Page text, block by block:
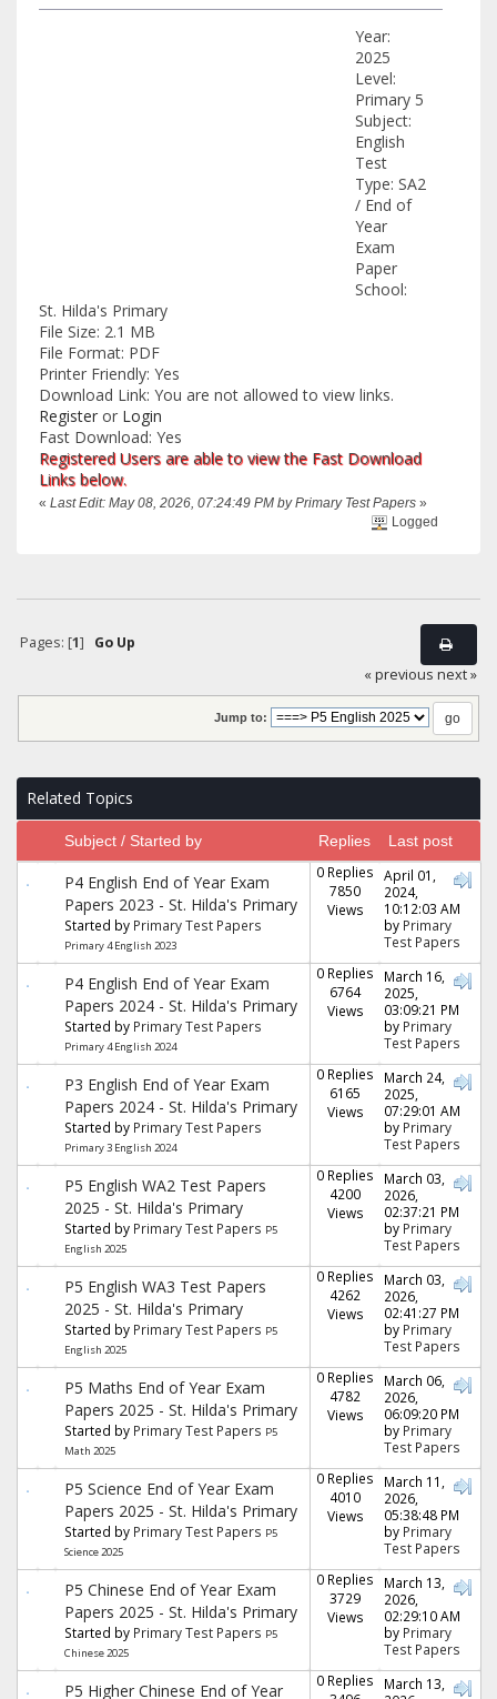
Year:
2025
Level:
Primary 5
Subject:
English
Test
Type: SA2
/ End of
Year
Exam
Paper
School:
St. Hilda's Primary
File Size: 2.1 MB
File Format: PDF
Printer Friendly: Yes
Download Link: You are not allowed to view links.
Register or Login
Fast Download: Yes
Registered Users are able to view the Fast Download
Links below.
« Last Edit: May 08, 2026, 07:24:49 PM by Primary Test Papers »
Logged
Pages: [1] Go Up
« previous next »
Jump to:
Related Topics
Subject / Started by Replies Last post
P4 English End of Year Exam
Papers 2023 - St. Hilda's Primary
Started by Primary Test Papers
Primary 4 English 2023
0 Replies
7850
Views
April 01,
2024,
10:12:03 AM
by Primary
Test Papers
P4 English End of Year Exam
Papers 2024 - St. Hilda's Primary
Started by Primary Test Papers
Primary 4 English 2024
0 Replies
6764
Views
March 16,
2025,
03:09:21 PM
by Primary
Test Papers
P3 English End of Year Exam
Papers 2024 - St. Hilda's Primary
Started by Primary Test Papers
Primary 3 English 2024
0 Replies
6165
Views
March 24,
2025,
07:29:01 AM
by Primary
Test Papers
P5 English WA2 Test Papers
2025 - St. Hilda's Primary
Started by Primary Test Papers P5
English 2025
0 Replies
4200
Views
March 03,
2026,
02:37:21 PM
by Primary
Test Papers
P5 English WA3 Test Papers
2025 - St. Hilda's Primary
Started by Primary Test Papers P5
English 2025
0 Replies
4262
Views
March 03,
2026,
02:41:27 PM
by Primary
Test Papers
P5 Maths End of Year Exam
Papers 2025 - St. Hilda's Primary
Started by Primary Test Papers P5
Math 2025
0 Replies
4782
Views
March 06,
2026,
06:09:20 PM
by Primary
Test Papers
P5 Science End of Year Exam
Papers 2025 - St. Hilda's Primary
Started by Primary Test Papers P5
Science 2025
0 Replies
4010
Views
March 11,
2026,
05:38:48 PM
by Primary
Test Papers
P5 Chinese End of Year Exam
Papers 2025 - St. Hilda's Primary
Started by Primary Test Papers P5
Chinese 2025
0 Replies
3729
Views
March 13,
2026,
02:29:10 AM
by Primary
Test Papers
P5 Higher Chinese End of Year
0 Replies
March 13,